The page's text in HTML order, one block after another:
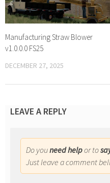
Manufacturing Straw Blower
v1.0.0.0 FS25
DECEMBER 27, 2025
LEAVE A REPLY
Do youneed helpor to
Just leave a comment